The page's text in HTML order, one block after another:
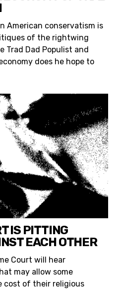
American conservatism is
of the rightwing
Trad Dad Populist and
does he hope to
IS PITTING
EACH OTHER
Court will hear
may allow some
cost of their religious